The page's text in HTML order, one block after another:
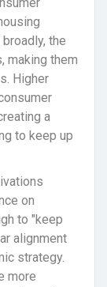
the
making them
Higher
a
to keep up
on
to "keep
alignment
strategy.
more